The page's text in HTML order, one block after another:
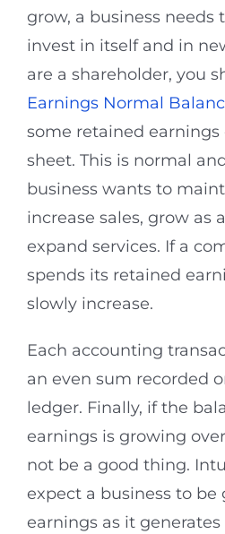
grow, a business needs
invest in itself and in
are a shareholder, you
Earnings Normal
some retained earnings
sheet. This is normal
business wants to
increase sales, grow as
expand services. If a
spends its retained
slowly increase.
Each accounting
an even sum recorded
ledger. Finally, if the
earnings is growing
not be a good thing.
expect a business to
earnings as it